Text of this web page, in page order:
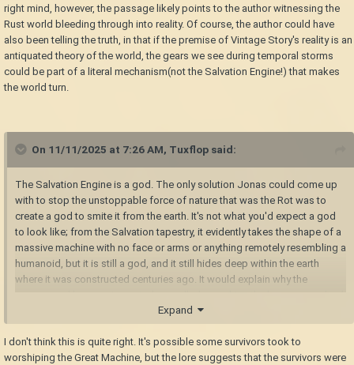
right mind, however, the passage likely points to the author witnessing the
Rust world bleeding through into reality. Of course, the author could have
also been telling the truth, in that if the premise of Vintage Story's reality is an
antiquated theory of the world, the gears we see during temporal storms
could be part of a literal mechanism(not the Salvation Engine!) that makes
the world turn.
On 11/11/2025 at 7:26 AM, Tuxflop said:
The Salvation Engine is a god. The only solution Jonas could come up
with to stop the unstoppable force of nature that was the Rot was to
create a god to smite it from the earth. It's not what you'd expect a god
to look like; from the Salvation tapestry, it evidently takes the shape of a
massive machine with no face or arms or anything remotely resembling a
humanoid, but it is still a god, and it still hides deep within the earth
where it was constructed centuries ago. It would explain why the
in the god's creation became its angels.
Expand
I don't think this is quite right. It's possible some survivors took to
worshiping the Great Machine, but the lore suggests that the survivors were